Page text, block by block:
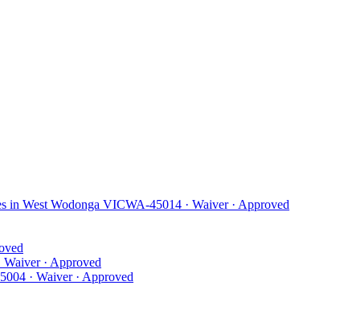
in West Wodonga VICWA-45014 · Waiver· Approved
Waiver· Approved
· Waiver· Approved